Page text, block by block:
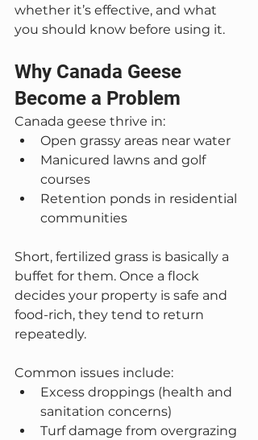
whether it’s effective, and what
you should know before using it.
Why Canada Geese
Become a Problem
Canada geese thrive in:
Open grassy areas near water
Manicured lawns and golf
courses
Retention ponds in residential
communities
Short, fertilized grass is basically a
buffet for them. Once a flock
decides your property is safe and
food-rich, they tend to return
repeatedly.
Common issues include:
Excess droppings (health and
sanitation concerns)
Turf damage from overgrazing